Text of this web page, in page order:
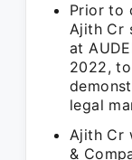
Prior to
Ajith Cr
at
2022,
legal
Ajith Cr
&